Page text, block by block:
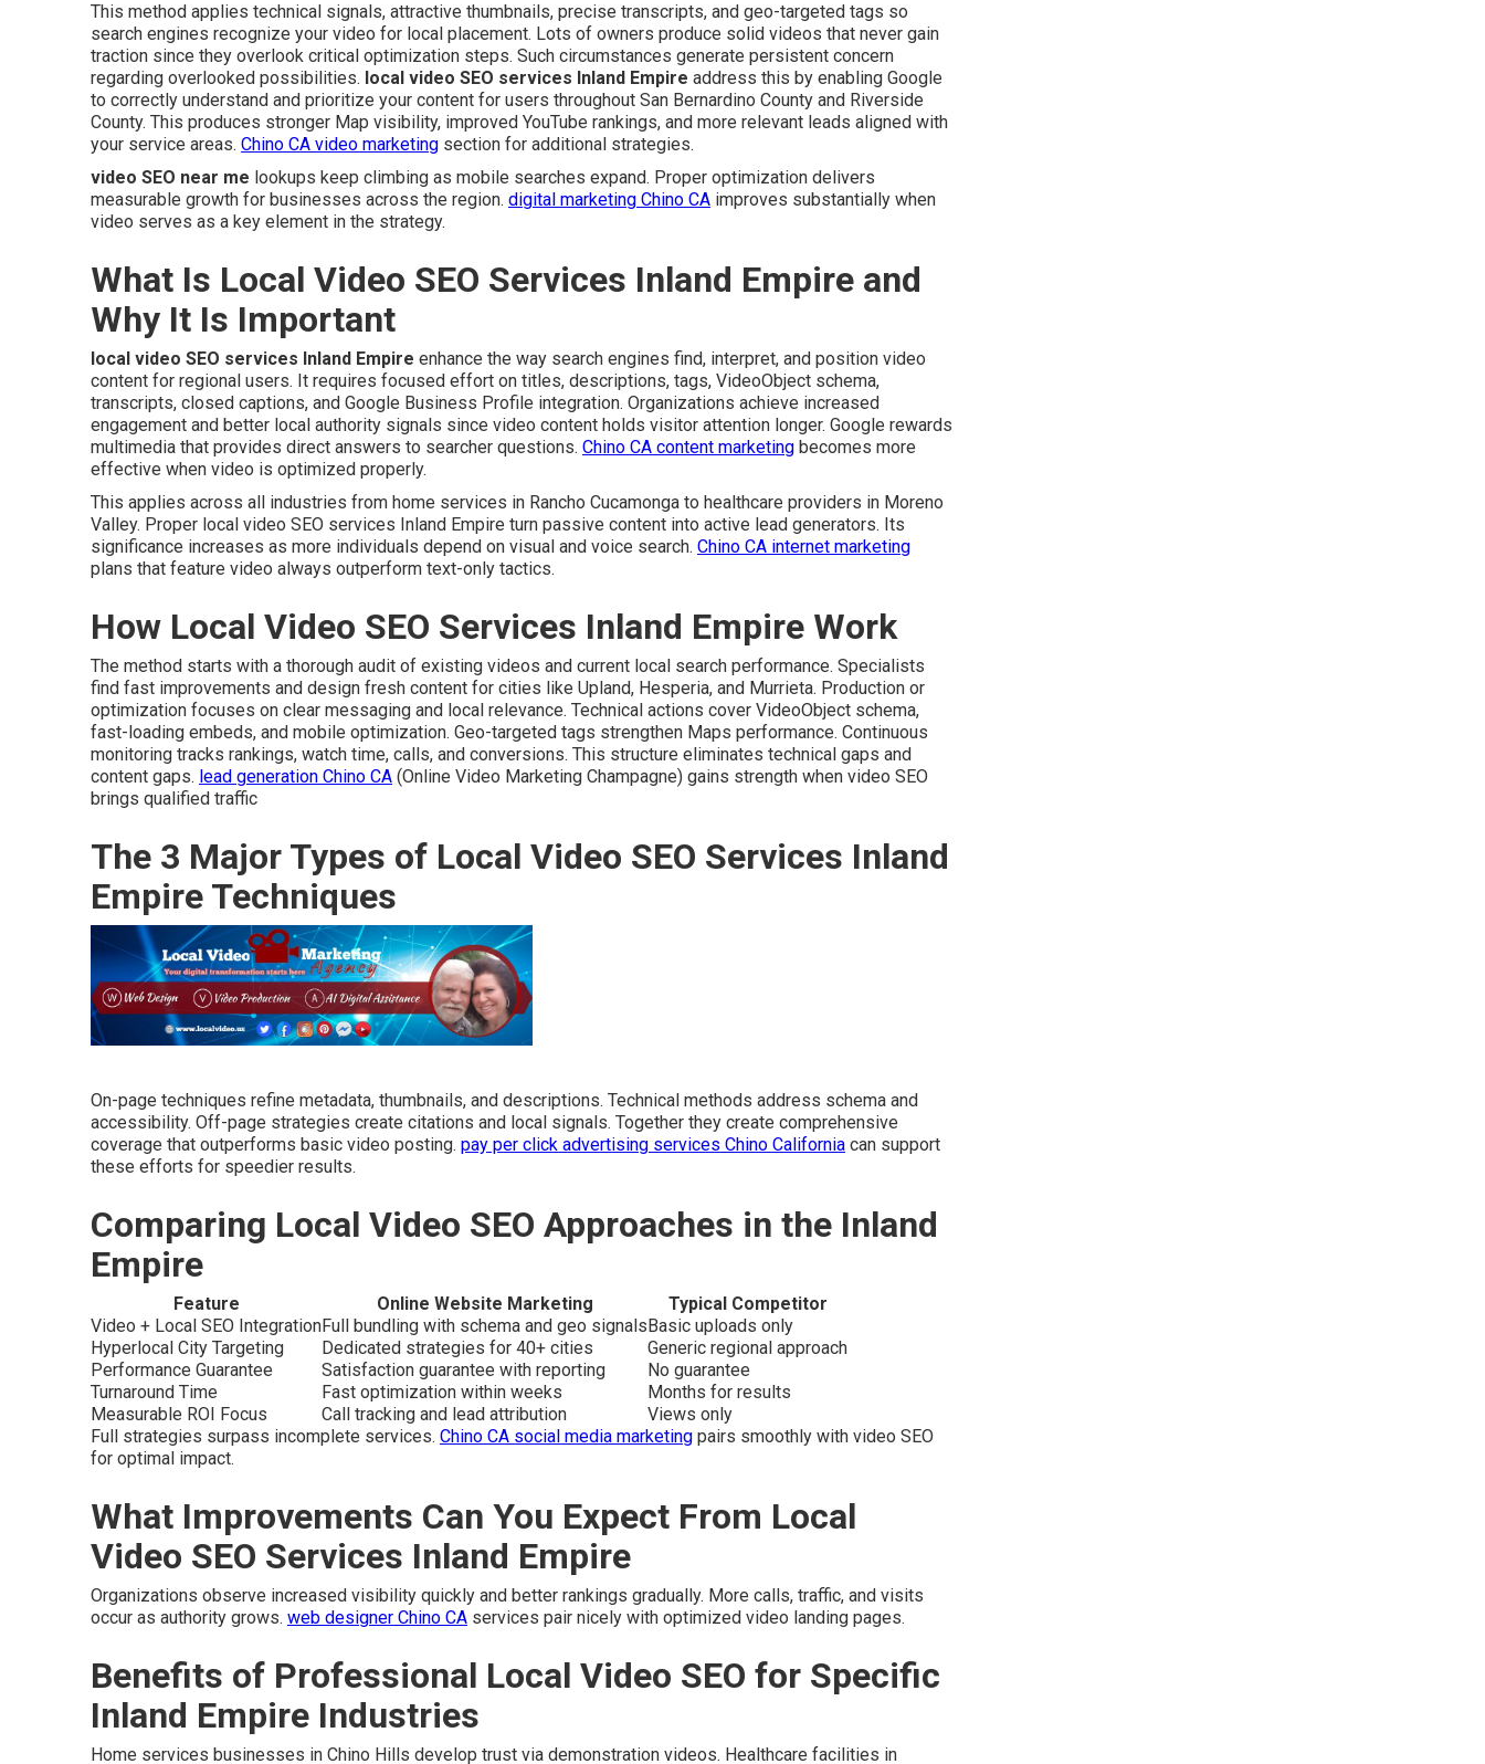
This method applies technical signals, attractive thumbnails, precise transcripts, and geo-targeted tags so
search engines recognize your video for local placement. Lots of owners produce solid videos that never gain
traction since they overlook critical optimization steps. Such circumstances generate persistent concern
regarding overlooked possibilities. local video SEO services Inland Empire address this by enabling Google
to correctly understand and prioritize your content for users throughout San Bernardino County and Riverside
County. This produces stronger Map visibility, improved YouTube rankings, and more relevant leads aligned with
your service areas. Chino CA video marketing section for additional strategies.
video SEO near me lookups keep climbing as mobile searches expand. Proper optimization delivers
measurable growth for businesses across the region. digital marketing Chino CA improves substantially when
video serves as a key element in the strategy.
What Is Local Video SEO Services Inland Empire and
Why It Is Important
local video SEO services Inland Empire enhance the way search engines find, interpret, and position video
content for regional users. It requires focused effort on titles, descriptions, tags, VideoObject schema,
transcripts, closed captions, and Google Business Profile integration. Organizations achieve increased
engagement and better local authority signals since video content holds visitor attention longer. Google rewards
multimedia that provides direct answers to searcher questions. Chino CA content marketing becomes more
effective when video is optimized properly.
This applies across all industries from home services in Rancho Cucamonga to healthcare providers in Moreno
Valley. Proper local video SEO services Inland Empire turn passive content into active lead generators. Its
significance increases as more individuals depend on visual and voice search. Chino CA internet marketing
plans that feature video always outperform text-only tactics.
How Local Video SEO Services Inland Empire Work
The method starts with a thorough audit of existing videos and current local search performance. Specialists
find fast improvements and design fresh content for cities like Upland, Hesperia, and Murrieta. Production or
optimization focuses on clear messaging and local relevance. Technical actions cover VideoObject schema,
fast-loading embeds, and mobile optimization. Geo-targeted tags strengthen Maps performance. Continuous
monitoring tracks rankings, watch time, calls, and conversions. This structure eliminates technical gaps and
content gaps. lead generation Chino CA (Online Video Marketing Champagne) gains strength when video SEO
brings qualified traffic
The 3 Major Types of Local Video SEO Services Inland
Empire Techniques
On-page techniques refine metadata, thumbnails, and descriptions. Technical methods address schema and
accessibility. Off-page strategies create citations and local signals. Together they create comprehensive
coverage that outperforms basic video posting. pay per click advertising services Chino California can support
these efforts for speedier results.
Comparing Local Video SEO Approaches in the Inland
Empire
Feature Online Website Marketing
Typical Competitor
Video + Local SEO IntegrationFull bundling with schema and geo signalsBasic uploads only
Hyperlocal City Targeting
Dedicated strategies for 40+ cities
Generic regional approach
Performance Guarantee
Satisfaction guarantee with reporting
No guarantee
Turnaround Time
Fast optimization within weeks
Months for results
Measurable ROI Focus
Call tracking and lead attribution
Views only
Full strategies surpass incomplete services. Chino CA social media marketing pairs smoothly with video SEO
for optimal impact.
What Improvements Can You Expect From Local
Video SEO Services Inland Empire
Organizations observe increased visibility quickly and better rankings gradually. More calls, traffic, and visits
occur as authority grows. web designer Chino CA services pair nicely with optimized video landing pages.
Benefits of Professional Local Video SEO for Specific
Inland Empire Industries
Home services businesses in Chino Hills develop trust via demonstration videos. Healthcare facilities in